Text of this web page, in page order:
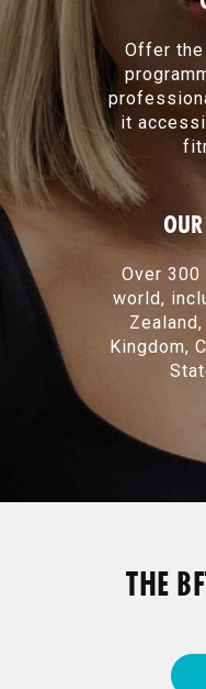
Offer
it
Over
world,
Kingdom,
THE